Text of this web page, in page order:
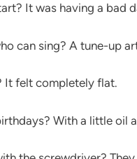
It was having a bad
can sing? A tune-up
It felt completely flat.
With a little oil